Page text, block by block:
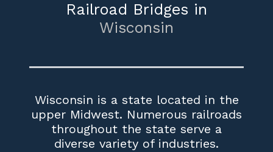
Railroad Bridges in
Wisconsin
Wisconsin is a state located in the
upper Midwest. Numerous railroads
throughout the state serve a
diverse variety of industries.